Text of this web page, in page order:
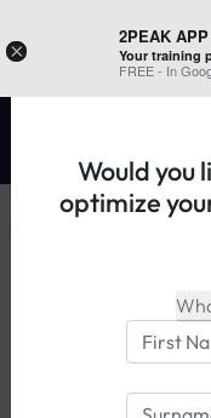
×
2PEAK APP
Your training
FREE - In
REGISTER ON
Would you
optimize